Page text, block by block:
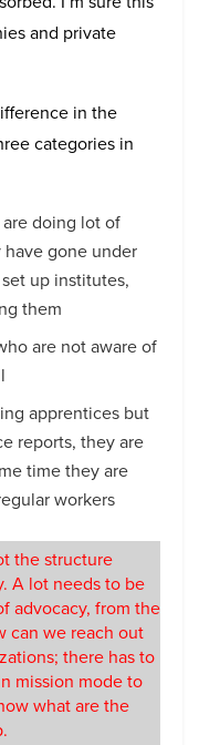
and private
in the
categories in
doing lot of
gone under
up institutes,
them
are not aware of
apprentices but
reports, they are
time they are
workers
the structure
A lot needs to be
advocacy, from the
can we reach out
there has to
mission mode to
what are the